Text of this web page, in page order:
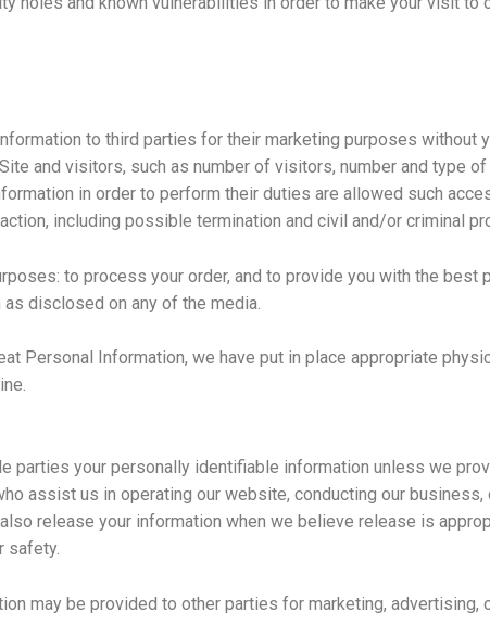
to third parties for their marketing purposes without
and visitors, such as number of visitors, number and type
in order to perform their duties are allowed such
including possible termination and civil and/or criminal
to process your order, and to provide you with the
disclosed on any of the media.
Personal Information, we have put in place appropriate
parties your personally identifiable information unless we
assist us in operating our website, conducting our
release your information when we believe release is
safety.
may be provided to other parties for marketing, advertising,